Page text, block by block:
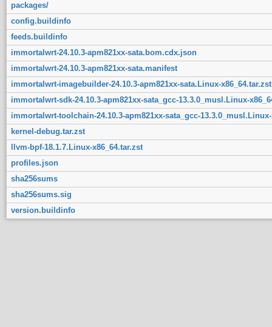
packages/
config.buildinfo
feeds.buildinfo
immortalwrt-24.10.3-apm821xx-sata.bom.cdx.json
immortalwrt-24.10.3-apm821xx-sata.manifest
immortalwrt-imagebuilder-24.10.3-apm821xx-sata.Linux-x86_64.tar.zst
immortalwrt-sdk-24.10.3-apm821xx-sata_gcc-13.3.0_musl.Linux-
immortalwrt-toolchain-24.10.3-apm821xx-sata_gcc-
kernel-debug.tar.zst
llvm-bpf-18.1.7.Linux-x86_64.tar.zst
profiles.json
sha256sums
sha256sums.sig
version.buildinfo